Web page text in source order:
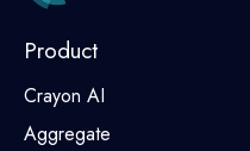
Product
Crayon AI
Aggregate